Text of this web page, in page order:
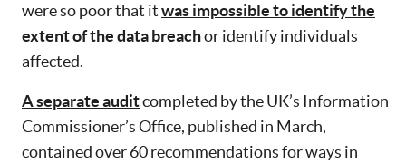
were so poor that itwas impossible to identify the
extent of the data breachor identify individuals
affected.
A separate auditcompleted by the UK’s Information
Commissioner’s Office, published in March,
contained over 60 recommendations for ways in